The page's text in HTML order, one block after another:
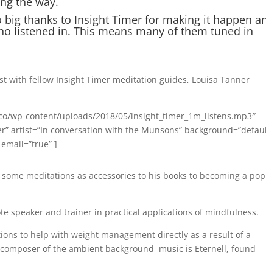
big thanks to Insight Timer for making it happen
listened in. This means many of them tuned in
with fellow Insight Timer meditation guides, Louisa Tanner
wp-content/uploads/2018/05/insight_timer_1m_listens.mp3″
artist=”In conversation with the Munsons”
]
meditations as accessories to his books to becoming a
speaker and trainer in practical applications of mindfulness.
to help with weight management directly as a result of a
of the ambient background music is Eternell, found